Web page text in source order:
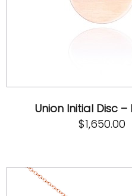
Union Initial Disc –
$1,650.00